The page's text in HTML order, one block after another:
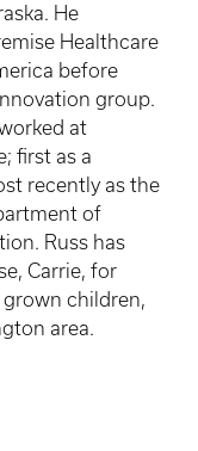
He
Healthcare
before
group.
at
first as a
recently as the
of
Russ has
Carrie, for
grown children,
area.